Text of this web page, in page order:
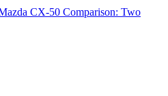
CX-50 Comparison: Two